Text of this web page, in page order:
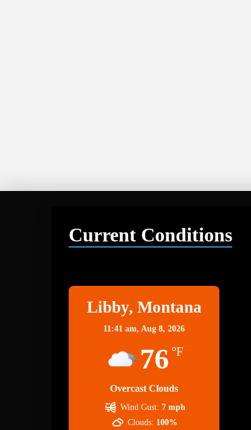
Current Conditions
Libby, Montana
11:41 am,Aug 8, 2026
76 °F
Overcast Clouds
Wind Gust: 7 mph
Clouds: 100%